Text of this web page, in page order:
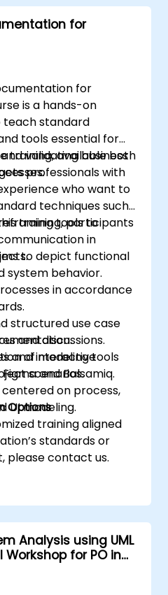
for
for
is a hands-on
teach standard
tools essential for
validating business
training, available both
professionals with
who want to
techniques such
tools to
in
training, participants
to depict functional
system behavior.
in accordance
structured use case
and interactive
and Balsamiq.
and discussions.
of modeling tools
scenarios.
centered on process,
UI modeling.
Options
training aligned
standards or
please contact us.
Analysis using UML
for PO in